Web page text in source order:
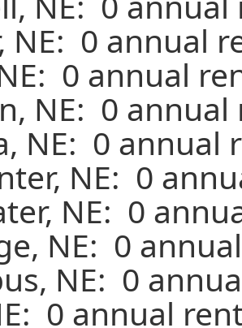
NE: 0 annual
0 annual
NE: 0
NE: 0 annual
NE: 0
NE: 0
NE: 0
NE: 0
0 annual